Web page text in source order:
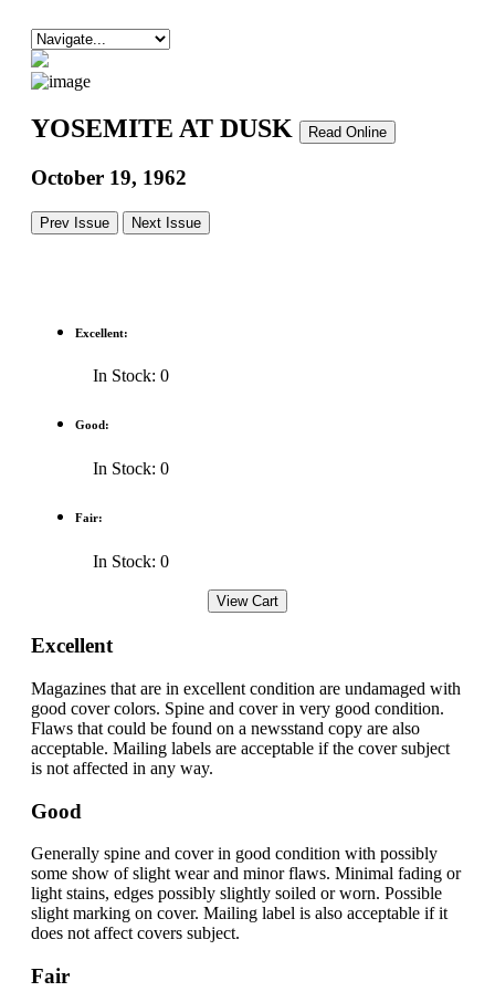
YOSEMITE AT DUSK Read Online
October 19, 1962
Prev Issue Next Issue
Excellent:
In Stock: 0
Good:
In Stock: 0
Fair:
In Stock: 0
Excellent
Magazines that are in excellent condition are undamaged with
good cover colors. Spine and cover in very good condition.
Flaws that could be found on a newsstand copy are also
acceptable. Mailing labels are acceptable if the cover subject
is not affected in any way.
Good
Generally spine and cover in good condition with possibly
some show of slight wear and minor flaws. Minimal fading or
light stains, edges possibly slightly soiled or worn. Possible
slight marking on cover. Mailing label is also acceptable if it
does not affect covers subject.
Fair